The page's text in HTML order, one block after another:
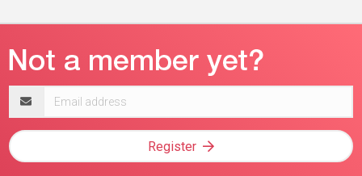
address
Register